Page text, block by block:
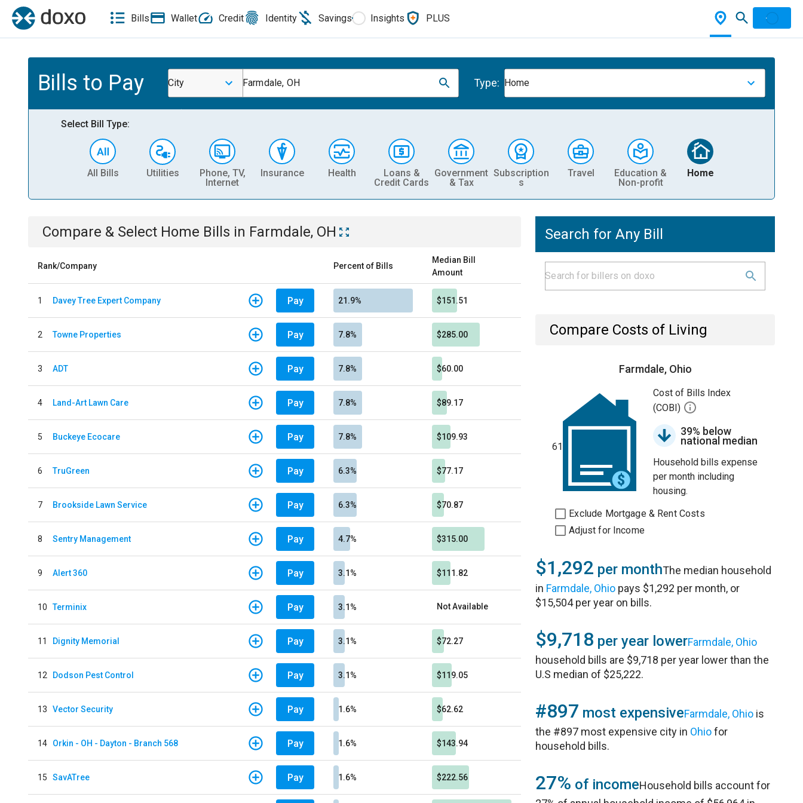
Bills Wallet Credit Identity Savings Insights PLUS
Bills to Pay City Farmdale, OH Type: Home
Select Bill Type:
All Bills Utilities
Phone, TV,
Internet
Insurance Health
Loans &
Credit Cards
Government
& Tax
Subscription
s
Travel
Education &
Non-profit
Home
Compare & Select Home Bills in Farmdale, OH
Rank/Company Percent of Bills
Median Bill
Amount
1 Davey Tree Expert Company Pay 21.9% $151.51
2 Towne Properties Pay 7.8% $285.00
3 ADT Pay 7.8% $60.00
4 Land-Art Lawn Care Pay 7.8% $89.17
5 Buckeye Ecocare Pay 7.8% $109.93
6 TruGreen Pay 6.3% $77.17
7 Brookside Lawn Service Pay 6.3% $70.87
8 Sentry Management Pay 4.7% $315.00
9 Alert 360 Pay 3.1% $111.82
10 Terminix Pay 3.1% Not Available
11 Dignity Memorial Pay 3.1% $72.27
12 Dodson Pest Control Pay 3.1% $119.05
13 Vector Security Pay 1.6% $62.62
14 Orkin - OH - Dayton - Branch 568 Pay 1.6% $143.94
15 SavATree Pay 1.6% $222.56
Search for Any Bill
Compare Costs of Living
Farmdale, Ohio
61
Cost of Bills Index
(COBI)
39% below
national median
Household bills expense
per month including
housing.
Exclude Mortgage & Rent Costs
Adjust for Income
$1,292 per monthThe median household
in Farmdale, Ohio pays $1,292 per month, or
$15,504 per year on bills.
$9,718 per year lowerFarmdale, Ohio
household bills are $9,718 per year lower than the
U.S median of $25,222.
#897 most expensiveFarmdale, Ohio is
the #897 most expensive city in Ohiofor
household bills.
27% of incomeHousehold bills account for